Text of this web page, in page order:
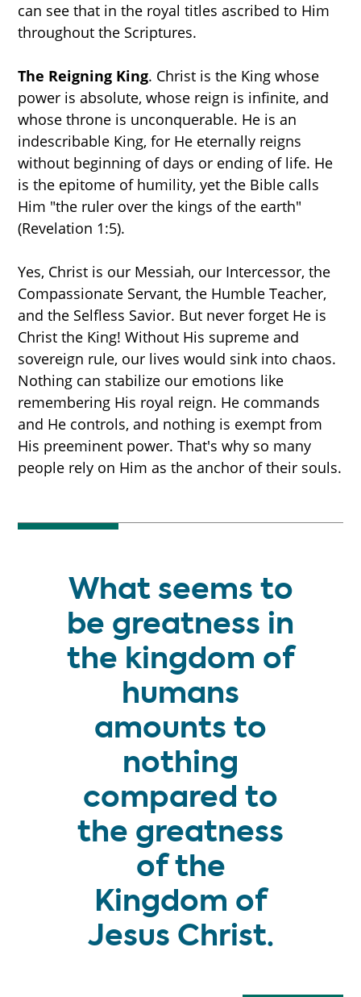
can see that in the royal titles ascribed to Him
throughout the Scriptures.
The Reigning King. Christ is the King whose
power is absolute, whose reign is infinite, and
whose throne is unconquerable. He is an
indescribable King, for He eternally reigns
without beginning of days or ending of life. He
is the epitome of humility, yet the Bible calls
Him "the ruler over the kings of the earth"
(Revelation 1:5).
Yes, Christ is our Messiah, our Intercessor, the
Compassionate Servant, the Humble Teacher,
and the Selfless Savior. But never forget He is
Christ the King! Without His supreme and
sovereign rule, our lives would sink into chaos.
Nothing can stabilize our emotions like
remembering His royal reign. He commands
and He controls, and nothing is exempt from
His preeminent power. That's why so many
people rely on Him as the anchor of their souls.
What seems to
be greatness in
the kingdom of
humans
amounts to
nothing
compared to
the greatness
of the
Kingdom of
Jesus Christ.